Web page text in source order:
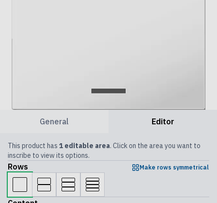
General Editor
This product has 1 editable area. Click on the area you want to
inscribe to view its options.
Rows Make rows symmetrical